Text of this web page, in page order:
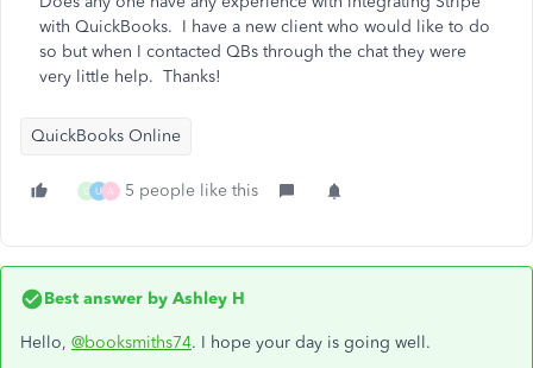
with QuickBooks. I have a new client who would like to do
so but when I contacted QBs through the chat they were
very little help. Thanks!
QuickBooks Online
G U A 5 people like this
Best answer by Ashley H
Hello, @booksmiths74. I hope your day is going well.